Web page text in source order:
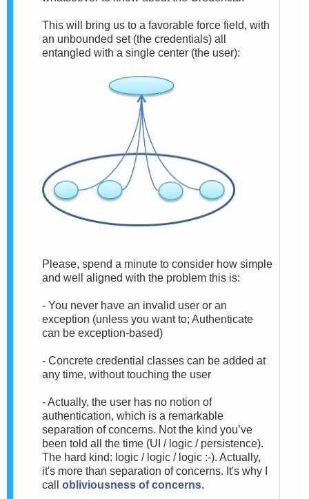
This will bring us to a favorable force field, with
an unbounded set (the credentials) all
entangled with a single center (the user):
Please, spend a minute to consider how simple
and well aligned with the problem this is:
- You never have an invalid user or an
exception (unless you want to; Authenticate
can be exception-based)
- Concrete credential classes can be added at
any time, without touching the user
- Actually, the user has no notion of
authentication, which is a remarkable
separation of concerns. Not the kind you’ve
been told all the time (UI / logic / persistence).
The hard kind: logic / logic / logic :-). Actually,
it's more than separation of concerns. It's why I
call obliviousness of concerns.